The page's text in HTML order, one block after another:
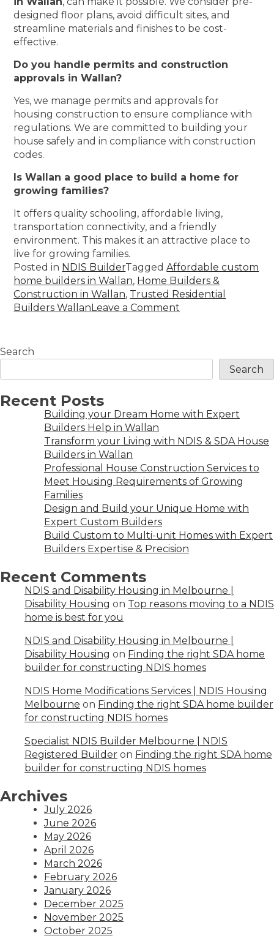
designed floor plans, avoid difficult sites, and
streamline materials and finishes to be cost-
effective.
Do you handle permits and construction
approvals in Wallan?
Yes, we manage permits and approvals for
housing construction to ensure compliance with
regulations. We are committed to building your
house safely and in compliance with construction
codes.
Is Wallan a good place to build a home for
growing families?
It offers quality schooling, affordable living,
transportation connectivity, and a friendly
environment. This makes it an attractive place to
live for growing families.
Posted in NDIS BuilderTaggedAffordable custom
home builders in Wallan, Home Builders &
Construction in Wallan, Trusted Residential
Builders WallanLeave a Comment
Search
Search
Recent Posts
Building your Dream Home with Expert
Builders Help in Wallan
Transform your Living with NDIS & SDA House
Builders in Wallan
Professional House Construction Services to
Meet Housing Requirements of Growing
Families
Design and Build your Unique Home with
Expert Custom Builders
Build Custom to Multi-unit Homes with Expert
Builders Expertise & Precision
Recent Comments
NDIS and Disability Housing in Melbourne |
Disability Housing on Top reasons moving to a NDIS
home is best for you
NDIS and Disability Housing in Melbourne |
Disability Housing on Finding the right SDA home
builder for constructing NDIS homes
NDIS Home Modifications Services | NDIS Housing
Melbourne on Finding the right SDA home builder
for constructing NDIS homes
Specialist NDIS Builder Melbourne | NDIS
Registered Builder on Finding the right SDA home
builder for constructing NDIS homes
Archives
July 2026
June 2026
May 2026
April 2026
March 2026
February 2026
January 2026
December 2025
November 2025
October 2025